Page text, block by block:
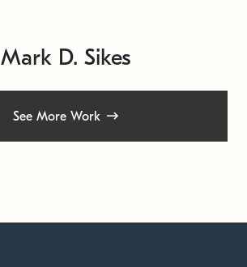
Mark D. Sikes
See More Work